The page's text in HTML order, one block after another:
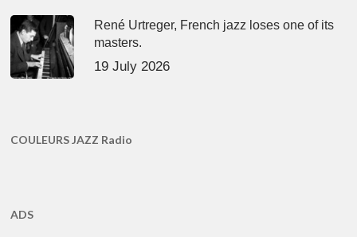
René Urtreger, French jazz loses one of its
masters.
19 July 2026
COULEURS JAZZ Radio
ADS